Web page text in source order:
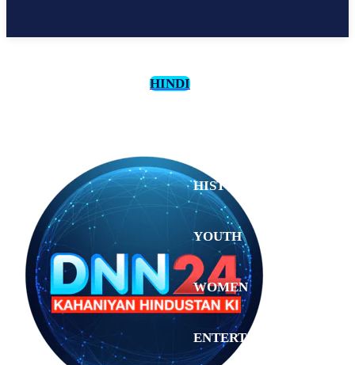
HINDI
HISTORY
YOUTH
WOMEN
ENTERTAINMENT